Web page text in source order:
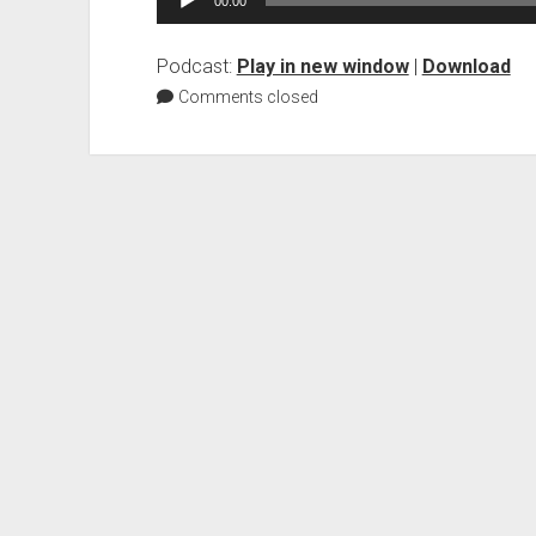
Podcast: Play in new window| Download
Comments closed